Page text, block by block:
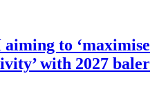
aiming to ‘maximise
with 2027 baler